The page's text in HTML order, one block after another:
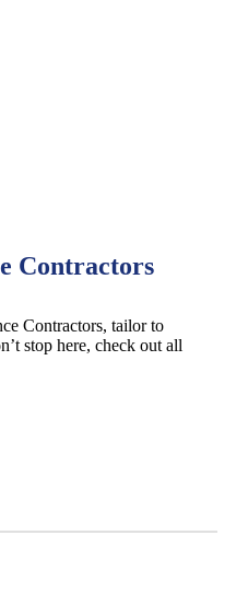
Contractors
Contractors, tailor to
stop here, check out all